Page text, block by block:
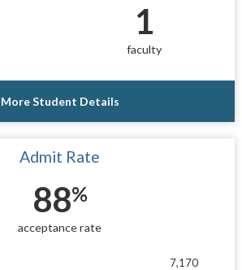
1
faculty
More Student Details
Admit Rate
88%
acceptance rate
7,170